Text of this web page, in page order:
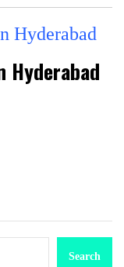
Hyderabad
Search